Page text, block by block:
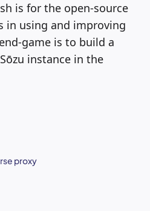
is for the open-source
in using and improving
game is to build a
instance in the
proxy